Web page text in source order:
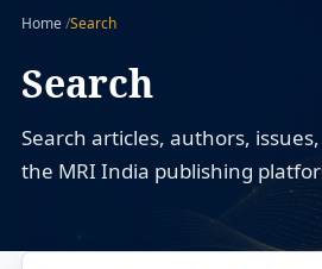
Home/Search
Search
Search articles, authors,
the MRI India publishing